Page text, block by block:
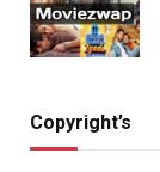
Copyright’s